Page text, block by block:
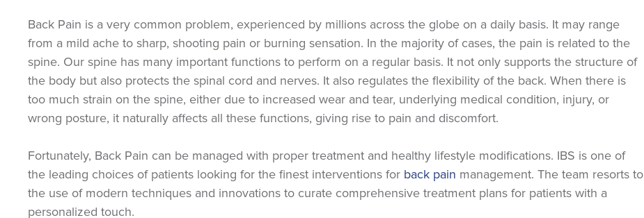
Back Pain is a very common problem, experienced by millions across the globe on a daily basis. It may range
from a mild ache to sharp, shooting pain or burning sensation. In the majority of cases, the pain is related to the
spine. Our spine has many important functions to perform on a regular basis. It not only supports the structure of
the body but also protects the spinal cord and nerves. It also regulates the flexibility of the back. When there is
too much strain on the spine, either due to increased wear and tear, underlying medical condition, injury, or
wrong posture, it naturally affects all these functions, giving rise to pain and discomfort.
Fortunately, Back Pain can be managed with proper treatment and healthy lifestyle modifications. IBS is one of
the leading choices of patients looking for the finest interventions for back pain management. The team resorts to
the use of modern techniques and innovations to curate comprehensive treatment plans for patients with a
personalized touch.